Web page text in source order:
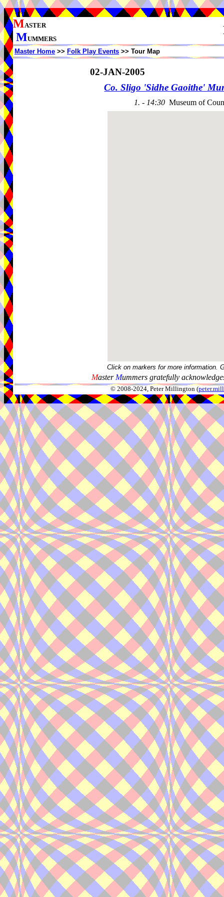
MASTER
MUMMERS
Master Home >> Folk Play Events >> Tour Map
02-JAN-2005
Co. Sligo 'Sidhe Gaoithe'
1. - 14:30 Museum of
Click on markers for more information.
Master Mummers gratefully
© 2008-2024, Peter Millington (